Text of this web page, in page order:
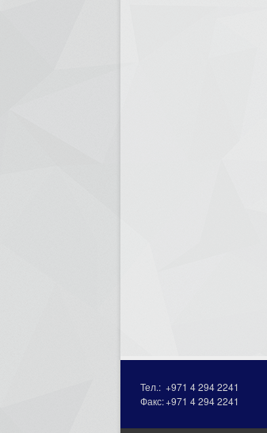
Тел.: +971 4 294 2241
Факс:+971 4 294 2241